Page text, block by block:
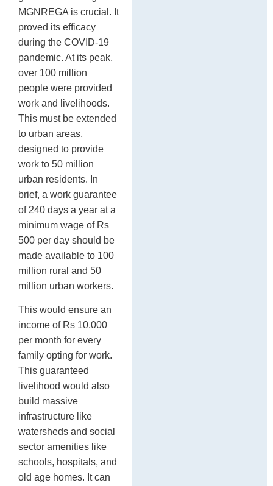
MGNREGA is crucial. It
proved its efficacy
during the COVID-19
pandemic. At its peak,
over 100 million
people were provided
work and livelihoods.
This must be extended
to urban areas,
designed to provide
work to 50 million
urban residents. In
brief, a work guarantee
of 240 days a year at a
minimum wage of Rs
500 per day should be
made available to 100
million rural and 50
million urban workers.
This would ensure an
income of Rs 10,000
per month for every
family opting for work.
This guaranteed
livelihood would also
build massive
infrastructure like
watersheds and social
sector amenities like
schools, hospitals, and
old age homes. It can